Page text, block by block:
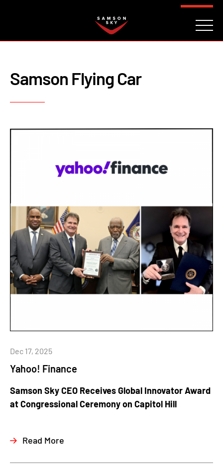
Samson Flying Car
Yahoo! Finance
Dec 17, 2025
Samson Sky CEO Receives Global Innovator Award
at Congressional Ceremony on Capitol Hill
Read More